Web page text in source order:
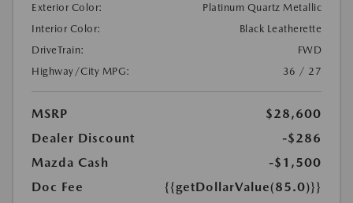
Exterior Color:
Platinum Quartz Metallic
Interior Color:
Black Leatherette
DriveTrain:
FWD
Highway/City MPG:
36 / 27
MSRP
$28,600
Dealer Discount
-$286
Mazda Cash
-$1,500
Doc Fee
{{getDollarValue(85.0)}}